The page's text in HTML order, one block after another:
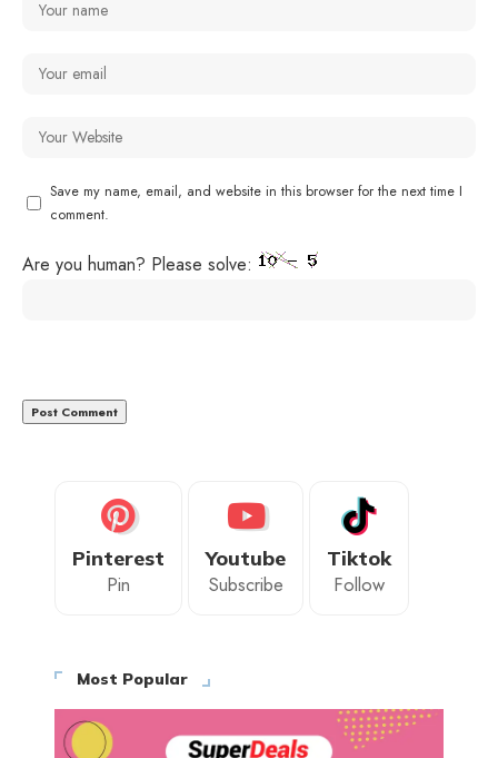
Save my name, email, and website in this browser for the next time I
comment.
Are you human? Please solve:
Pinterest
Pin
Youtube
Subscribe
Tiktok
Follow
Most Popular